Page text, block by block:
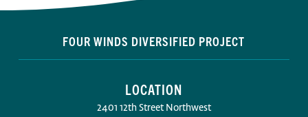
FOUR WINDS DIVERSIFIED PROJECT
LOCATION
2401 12th Street Northwest